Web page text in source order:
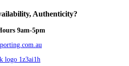
Authenticity?
9am-5pm